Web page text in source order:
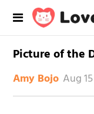
Picture of the
Amy Bojo Aug